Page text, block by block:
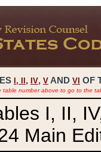
I, , IV, V AND VI OF
table number above to go to the
I, II,
Main